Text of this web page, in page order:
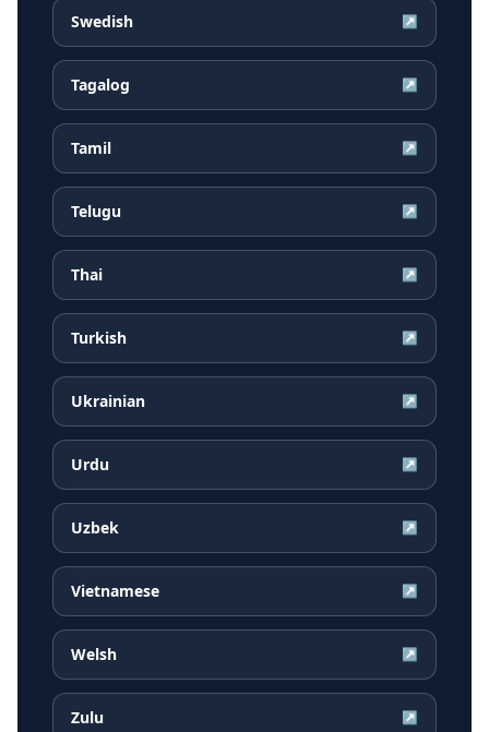
Swedish ↗
Tagalog ↗
Tamil ↗
Telugu ↗
Thai ↗
Turkish ↗
Ukrainian ↗
Urdu ↗
Uzbek ↗
Vietnamese ↗
Welsh ↗
Zulu ↗